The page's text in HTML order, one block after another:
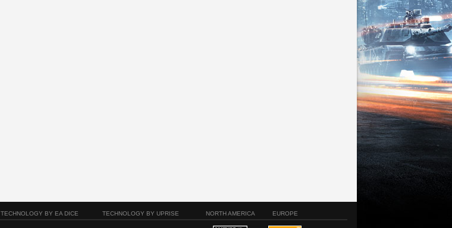
TECHNOLOGY BY EA DICE TECHNOLOGY BY UPRISE NORTH AMERICA EUROPE